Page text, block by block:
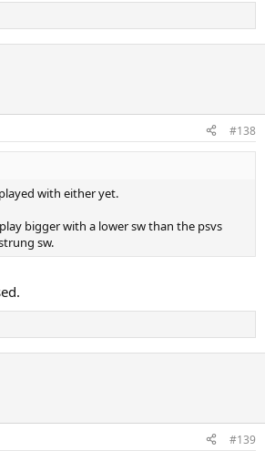
#138
with either yet.
bigger with a lower sw than the psvs
sw.
#139